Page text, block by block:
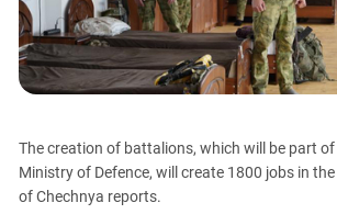
PERSECUTION
KADYROV VS
Georgia
Ingushetia
Kabardino-Balkaria
Karachay-Cherkessia
Krasnodar Territory
The creation of battalions, which will be part of
Ministry of Defence, will create 1800 jobs in
of Chechnya reports.